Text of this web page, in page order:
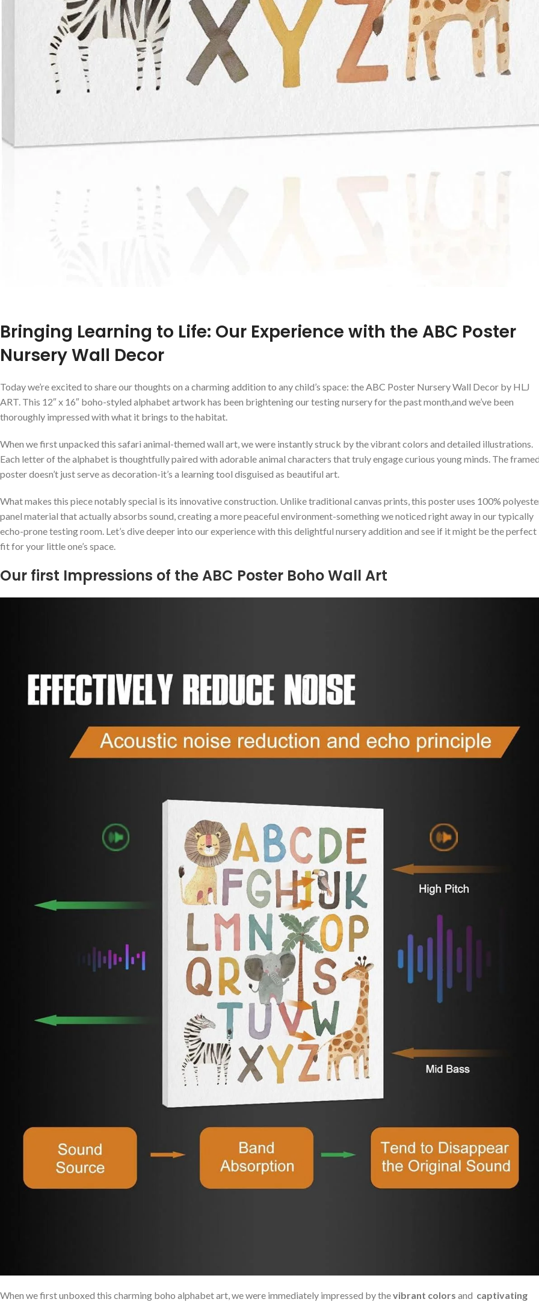
Bringing Learning to Life: Our Experience with the ABC​ Poster‍
Nursery Wall Decor
Today we’re excited to share our‍ thoughts on a‍ charming addition⁤ to any child’s space: the ABC Poster Nursery Wall Decor by HLJ
ART. This 12″ x 16″ boho-styled alphabet artwork has been brightening our testing nursery for the past month,and we’ve been
thoroughly impressed with what it⁤ brings to the habitat.
When we ⁣first unpacked this safari animal-themed wall art, we were instantly struck by the vibrant‌ colors ⁣and detailed illustrations.
Each letter of the alphabet is thoughtfully paired with adorable animal characters that truly engage curious young​ minds.‌ The‍
poster doesn’t just serve as decoration-it’s a learning tool ⁢disguised as⁣ beautiful art.
What makes this piece notably special is its ⁤innovative ​construction. Unlike traditional canvas⁢ prints,⁤ this‍ poster uses 100%
panel material ⁣that actually absorbs sound, creating a more peaceful environment-something we noticed right⁣ away in our typically
‌echo-prone testing ⁣room. Let’s dive deeper into our ⁤experience with this delightful nursery ⁢addition and see if it might be the perfect
fit for your little one’s space.
Our first Impressions of the‍ ABC Poster Boho Wall Art
When we first unboxed this charming boho alphabet art, we ‍were immediately ⁣impressed⁣ by thevibrant colors and ⁢ captivating